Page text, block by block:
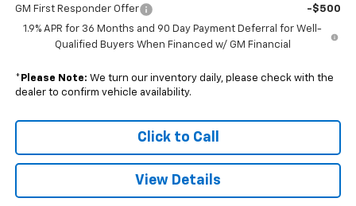
GM First Responder Offer
-$500
1.9% APR for 36 Months and 90 Day Payment Deferral for Well-
Qualified Buyers When Financed w/ GM Financial
* Please Note: We turn our inventory daily, please check with the
dealer to confirm vehicle availability.
Click to Call
View Details